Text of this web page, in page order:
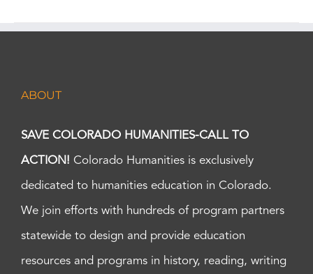
ABOUT
SAVE COLORADO HUMANITIES-CALL TO
ACTION! Colorado Humanities is exclusively
dedicated to humanities education in Colorado.
We join efforts with hundreds of program partners
statewide to design and provide education
resources and programs in history, reading, writing